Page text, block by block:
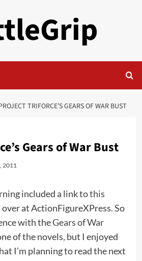
TRIFORCE’S GEARS OF WAR BUST
Gears of War Bust
2011
included a link tothis
over at ActionFigureXPress. So
with theGears of War
of the novels, but I enjoyed
I’m planning to read the next